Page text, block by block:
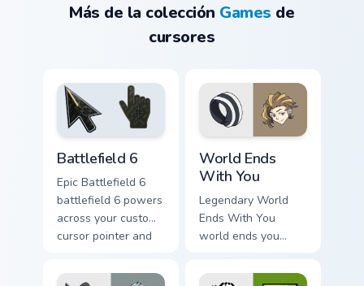
Más de la colección Games de
cursores
Battlefield 6
Epic Battlefield 6
battlefield 6 powers
across your custom
cursor pointer and
World Ends
With You
Legendary World
Ends With You
world ends you
custom cursor